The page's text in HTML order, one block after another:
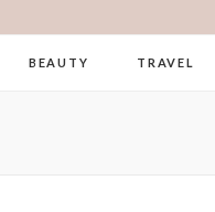
BEAUTY TRAVEL